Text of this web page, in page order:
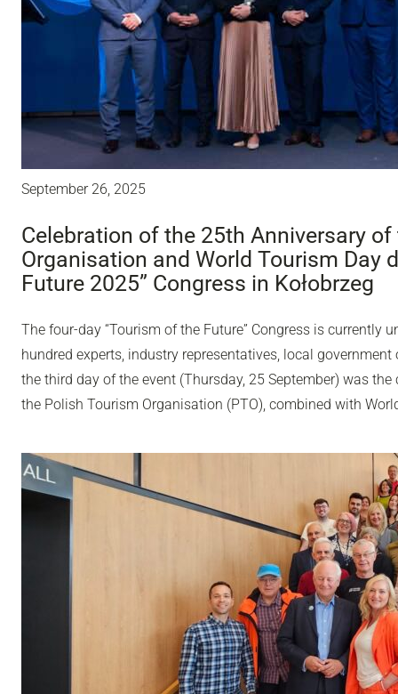
September 26, 2025
Celebration of the 25th Anniversary
Organisation and World Tourism Day
Future 2025” Congress in Kołobrzeg
The four-day “Tourism of the Future” Congress is currently
hundred experts, industry representatives, local
the third day of the event (Thursday, 25 September) was
the Polish Tourism Organisation (PTO), combined with